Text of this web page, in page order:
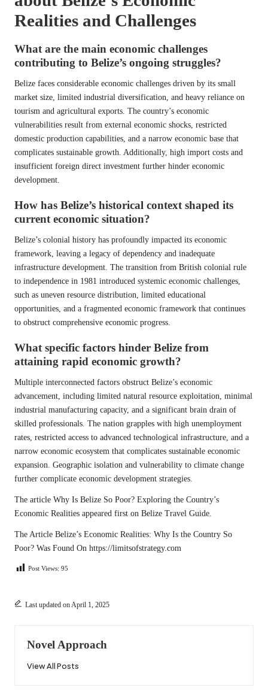
Realities and Challenges
What are the main economic challenges
contributing to Belize’s ongoing struggles?
Belize faces considerable economic challenges driven by its small
market size, limited industrial diversification, and heavy reliance on
tourism and agricultural exports. The country’s economic
vulnerabilities result from external economic shocks, restricted
domestic production capabilities, and a narrow economic base that
complicates sustainable growth. Additionally, high import costs and
insufficient foreign direct investment further hinder economic
development.
How has Belize’s historical context shaped its
current economic situation?
Belize’s colonial history has profoundly impacted its economic
framework, leaving a legacy of dependency and inadequate
infrastructure development. The transition from British colonial rule
to independence in 1981 introduced systemic economic challenges,
such as uneven resource distribution, limited educational
opportunities, and a fragmented economic framework that continues
to obstruct comprehensive economic progress.
What specific factors hinder Belize from
attaining rapid economic growth?
Multiple interconnected factors obstruct Belize’s economic
advancement, including limited natural resource exploitation, minimal
industrial manufacturing capacity, and a significant brain drain of
skilled professionals. The nation grapples with high unemployment
rates, restricted access to advanced technological infrastructure, and a
narrow economic ecosystem that complicates sustainable economic
expansion. Geographic isolation and vulnerability to climate change
further complicate economic development strategies.
The article Why Is Belize So Poor? Exploring the Country’s
Economic Realities appeared first on Belize Travel Guide.
The Article Belize’s Economic Realities: Why Is the Country So
Poor? Was Found On https://limitsofstrategy.com
Post Views: 95
Last updated on April 1, 2025
Novel Approach
View All Posts